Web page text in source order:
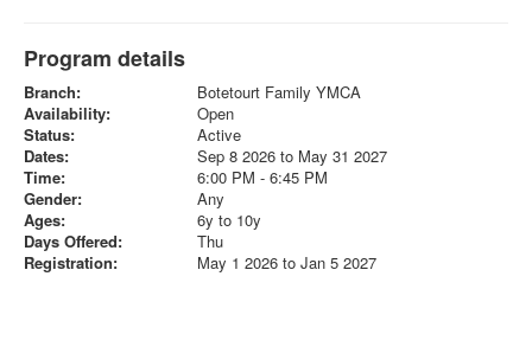
Program details
Branch:
Botetourt Family YMCA
Availability:
Open
Status:
Active
Dates:
Sep 8 2026 to May 31 2027
Time:
6:00 PM - 6:45 PM
Gender:
Any
Ages:
6y to 10y
Days Offered:
Thu
Registration:
May 1 2026 to Jan 5 2027